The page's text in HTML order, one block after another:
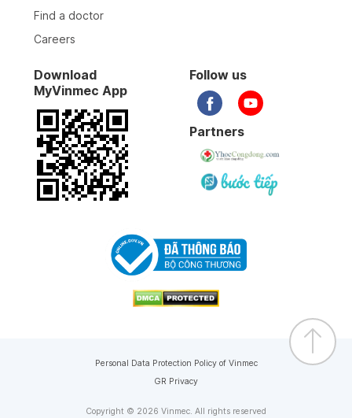
Find a doctor
Careers
Download
MyVinmec App
Follow us
Partners
Copyright © 2026 Vinmec. All rights reserved
Personal Data Protection Policy of Vinmec
GR Privacy